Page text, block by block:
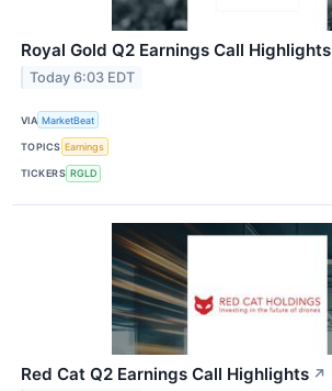
Royal Gold Q2 Earnings Call Highlights
Today 6:03 EDT
VIA MarketBeat
TOPICS Earnings
TICKERS RGLD
Red Cat Q2 Earnings Call Highlights ↗